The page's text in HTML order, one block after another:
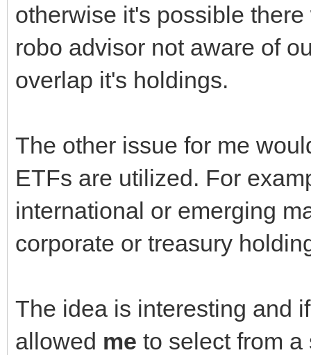
otherwise it's possible
robo advisor not aware of
overlap it's holdings.
The other issue for me
ETFs are utilized. For
international or emerging
corporate or treasury
The idea is interesting and
allowed me to select from